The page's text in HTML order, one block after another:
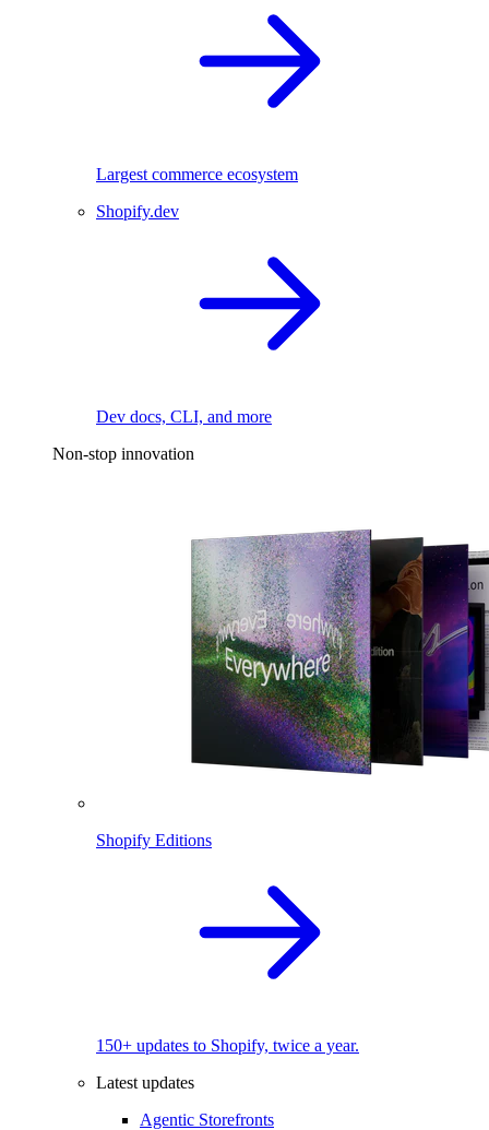
Largest commerce ecosystem
Shopify.dev
Dev docs, CLI, and more
Non-stop innovation
Shopify Editions
150+ updates to Shopify, twice a year.
Latest updates
Agentic Storefronts